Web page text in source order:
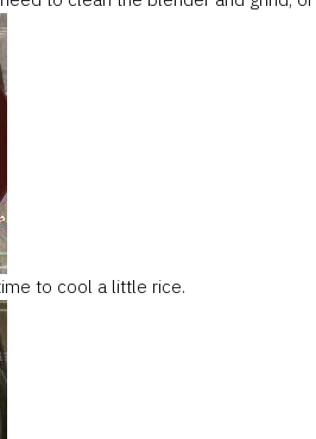
to cool a little rice.